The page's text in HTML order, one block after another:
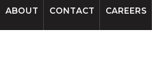
ABOUT CONTACT CAREERS